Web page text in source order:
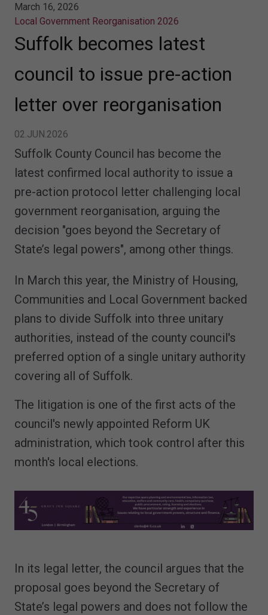
March 16, 2026
Local Government Reorganisation 2026
Suffolk becomes latest
council to issue pre-action
letter over reorganisation
02.JUN.2026
Suffolk County Council has become the
latest confirmed local authority to issue a
pre-action protocol letter challenging local
government reorganisation, arguing the
decision "goes beyond the Secretary of
State’s legal powers", among other things.
In March this year, the Ministry of Housing,
Communities and Local Government backed
plans to divide Suffolk into three unitary
authorities, instead of the county council's
preferred option of a single unitary authority
covering all of Suffolk.
The litigation is one of the first acts of the
council's newly appointed Reform UK
administration, which took control after this
month's local elections.
In its legal letter, the council argues that the
proposal goes beyond the Secretary of
State’s legal powers and does not follow the